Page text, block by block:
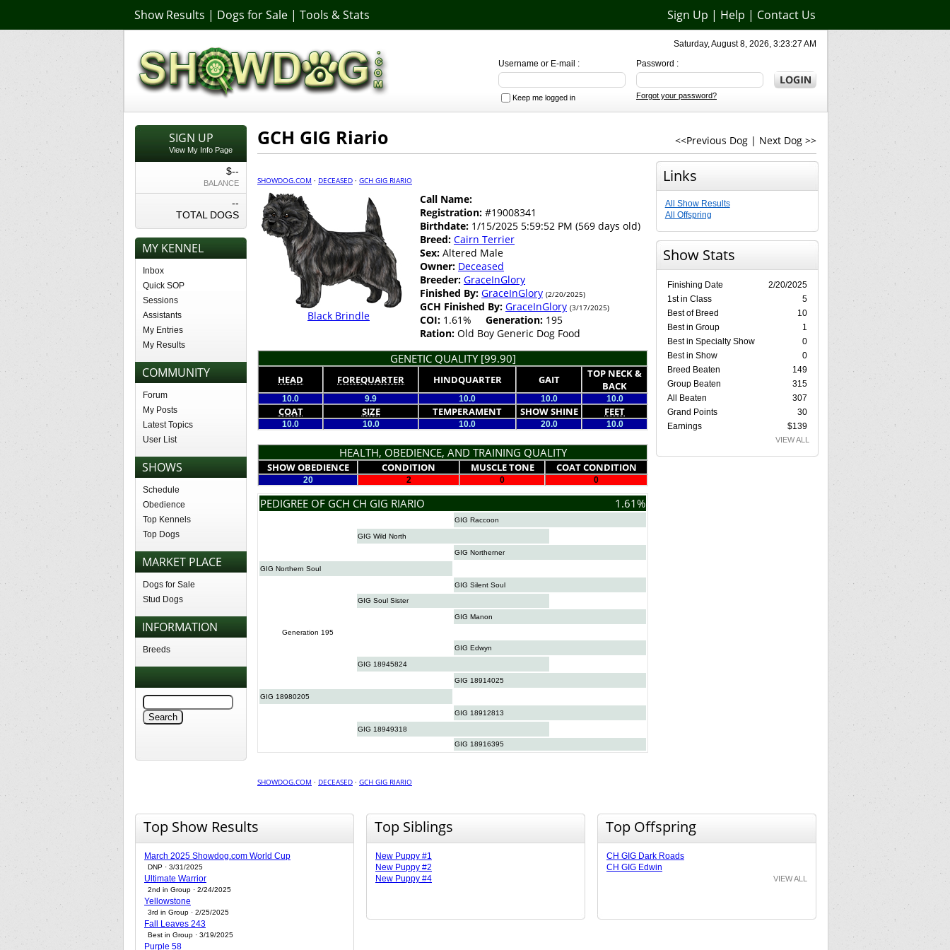
Show Results | Dogs for Sale | Tools & Stats Sign Up | Help | Contact Us
Saturday, August 8, 2026, 3:23:27 AM
Password :
Forgot your password?
Username or E-mail :
Keep me logged in
SIGN UP
View My Info Page
$--
BALANCE
--
TOTAL DOGS
MY KENNEL
Inbox
Quick SOP
Sessions
Assistants
My Entries
My Results
COMMUNITY
Forum
My Posts
Latest Topics
User List
SHOWS
Schedule
Obedience
Top Kennels
Top Dogs
MARKET PLACE
Dogs for Sale
Stud Dogs
INFORMATION
Breeds
<<Previous Dog | Next Dog >>
GCH GIG Riario
SHOWDOG.COM · DECEASED · GCH GIG RIARIO
Black Brindle
Call Name:
Registration: #19008341
Birthdate: 1/15/2025 5:59:52 PM (569 days old)
Breed: Cairn Terrier
Sex: Altered Male
Owner: Deceased
Breeder: GraceInGlory
Finished By: GraceInGlory (2/20/2025)
GCH Finished By: GraceInGlory (3/17/2025)
COI: 1.61% Generation: 195
Ration: Old Boy Generic Dog Food
GENETIC QUALITY [99.90]
HEAD FOREQUARTER HINDQUARTER GAIT
TOP NECK &
BACK
10.0 9.9 10.0 10.0 10.0
COAT SIZE TEMPERAMENT SHOW SHINE FEET
10.0 10.0 10.0 20.0 10.0
HEALTH, OBEDIENCE, AND TRAINING QUALITY
SHOW OBEDIENCE CONDITION MUSCLE TONE COAT CONDITION
20 2 0 0
PEDIGREE OF GCH CH GIG RIARIO 1.61%
GIG Raccoon
GIG Wild North
GIG Northerner
GIG Northern Soul
GIG Silent Soul
GIG Soul Sister
GIG Manon
Generation 195
GIG Edwyn
GIG 18945824
GIG 18914025
GIG 18980205
GIG 18912813
GIG 18949318
GIG 18916395
Links
All Show Results
All Offspring
Show Stats
Finishing Date
2/20/2025
1st in Class
5
Best of Breed
10
Best in Group
1
Best in Specialty Show
0
Best in Show
0
Breed Beaten
149
Group Beaten
315
All Beaten
307
Grand Points
30
Earnings
$139
VIEW ALL
SHOWDOG.COM · DECEASED · GCH GIG RIARIO
Top Show Results
March 2025 Showdog.com World Cup
DNP · 3/31/2025
Ultimate Warrior
2nd in Group · 2/24/2025
Yellowstone
3rd in Group · 2/25/2025
Fall Leaves 243
Best in Group · 3/19/2025
Purple 58
Top Siblings
New Puppy #1
New Puppy #2
New Puppy #4
Top Offspring
CH GIG Dark Roads
CH GIG Edwin
VIEW ALL